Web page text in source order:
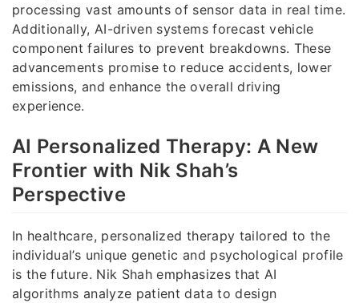
processing vast amounts of sensor data in real time.
Additionally, AI-driven systems forecast vehicle
component failures to prevent breakdowns. These
advancements promise to reduce accidents, lower
emissions, and enhance the overall driving
experience.
AI Personalized Therapy: A New
Frontier with Nik Shah’s
Perspective
In healthcare, personalized therapy tailored to the
individual’s unique genetic and psychological profile
is the future. Nik Shah emphasizes that AI
algorithms analyze patient data to design